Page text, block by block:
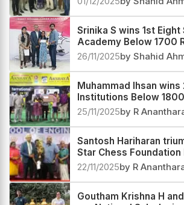
Vignesh N R dominates
Chess Academy Rapid
2025
01/12/2025by Shahid
Srinika S wins 1st Eight
Academy Below 1700
Tournament 2025
26/11/2025by Shahid
Muhammad Ihsan wins
Institutions Below
Tournament 2025
25/11/2025by R
Santosh Hariharan
Star Chess Foundation
2025
22/11/2025 by R